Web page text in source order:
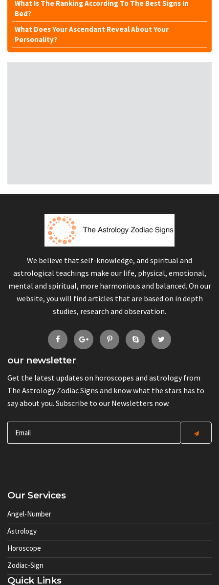
What Is The Ranking According To The Best Signs In
Bed?
What Does Your Ascendant Reveal About Your
Personality?
We believe that self-knowledge, and spiritual and
astrological teachings make our life, physical, emotional,
mental and spiritual, more harmonious and balanced. On our
website, you will find articles that are based on in depth
studies, research and observation.
our newsletter
Get the latest updates on horoscopes and astrology from
The Astrology Zodiac Signs and know what the stars has to
say about you. Subscribe to our Newsletters now.
Our Services
Angel-Number
Astrology
Horoscope
Zodiac-Sign
Quick Links